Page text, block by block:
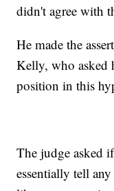
didn't agree with
He made the
Kelly, who asked
position in this
The judge asked
essentially tell